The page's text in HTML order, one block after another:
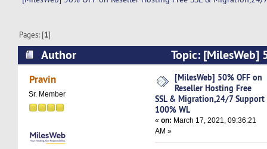
Pages: [1]
Author
Topic: [MilesWeb]
Hosting Free SSL & Migration,24/7 Support
times)
Pravin
Sr. Member
[MilesWeb] 50% OFF on
Reseller Hosting Free
SSL & Migration,24/7 Support
100% WL
«on: March 17, 2021, 09:36:21
AM »